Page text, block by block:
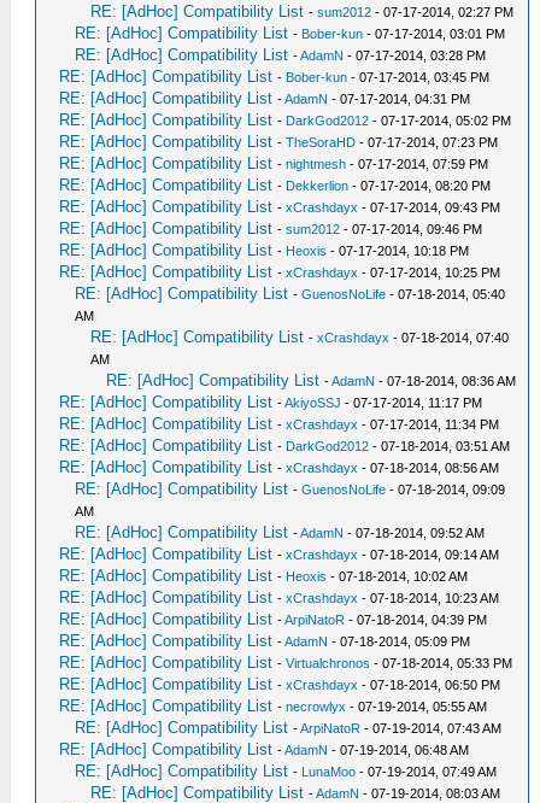
RE: [AdHoc] Compatibility List -sum2012 - 07-17-2014, 02:27 PM
RE: [AdHoc] Compatibility List - Bober-kun - 07-17-2014, 03:01 PM
RE: [AdHoc] Compatibility List -AdamN - 07-17-2014, 03:28 PM
RE: [AdHoc] Compatibility List - Bober-kun - 07-17-2014, 03:45 PM
RE: [AdHoc] Compatibility List -AdamN - 07-17-2014, 04:31 PM
RE: [AdHoc] Compatibility List - DarkGod2012 - 07-17-2014, 05:02 PM
RE: [AdHoc] Compatibility List -TheSoraHD - 07-17-2014, 07:23 PM
RE: [AdHoc] Compatibility List -nightmesh - 07-17-2014, 07:59 PM
RE: [AdHoc] Compatibility List - Dekkerlion - 07-17-2014, 08:20 PM
RE: [AdHoc] Compatibility List -xCrashdayx - 07-17-2014, 09:43 PM
RE: [AdHoc] Compatibility List -sum2012 - 07-17-2014, 09:46 PM
RE: [AdHoc] Compatibility List - Heoxis - 07-17-2014, 10:18 PM
RE: [AdHoc] Compatibility List -xCrashdayx - 07-17-2014, 10:25 PM
RE: [AdHoc] Compatibility List -GuenosNoLife - 07-18-2014, 05:40
AM
RE: [AdHoc] Compatibility List -xCrashdayx - 07-18-2014, 07:40
AM
RE: [AdHoc] Compatibility List -AdamN - 07-18-2014, 08:36 AM
RE: [AdHoc] Compatibility List -AkiyoSSJ - 07-17-2014, 11:17 PM
RE: [AdHoc] Compatibility List -xCrashdayx - 07-17-2014, 11:34 PM
RE: [AdHoc] Compatibility List - DarkGod2012 - 07-18-2014, 03:51 AM
RE: [AdHoc] Compatibility List -xCrashdayx - 07-18-2014, 08:56 AM
RE: [AdHoc] Compatibility List -GuenosNoLife - 07-18-2014, 09:09
AM
RE: [AdHoc] Compatibility List -AdamN - 07-18-2014, 09:52 AM
RE: [AdHoc] Compatibility List -xCrashdayx - 07-18-2014, 09:14 AM
RE: [AdHoc] Compatibility List - Heoxis - 07-18-2014, 10:02 AM
RE: [AdHoc] Compatibility List -xCrashdayx - 07-18-2014, 10:23 AM
RE: [AdHoc] Compatibility List -ArpiNatoR - 07-18-2014, 04:39 PM
RE: [AdHoc] Compatibility List -AdamN - 07-18-2014, 05:09 PM
RE: [AdHoc] Compatibility List -Virtualchronos - 07-18-2014, 05:33 PM
RE: [AdHoc] Compatibility List -xCrashdayx - 07-18-2014, 06:50 PM
RE: [AdHoc] Compatibility List -necrowlyx - 07-19-2014, 05:55 AM
RE: [AdHoc] Compatibility List -ArpiNatoR - 07-19-2014, 07:43 AM
RE: [AdHoc] Compatibility List -AdamN - 07-19-2014, 06:48 AM
RE: [AdHoc] Compatibility List - LunaMoo - 07-19-2014, 07:49 AM
RE: [AdHoc] Compatibility List -AdamN - 07-19-2014, 08:03 AM